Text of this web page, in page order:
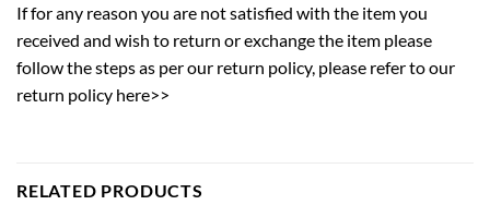
If for any reason you are not satisfied with the item you
received and wish to return or exchange the item please
follow the steps as per our return policy, please refer to our
return policy here>>
RELATED PRODUCTS